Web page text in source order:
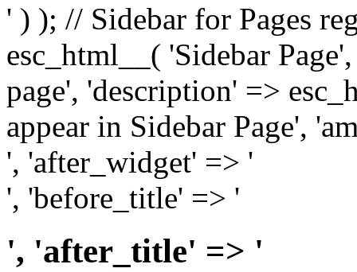
' ) ); // Sidebar for Pages
esc_html__( 'Sidebar
page', 'description' =>
appear in Sidebar Page',
', 'after_widget' => '
', 'before_title' => '
', 'after_title' => '